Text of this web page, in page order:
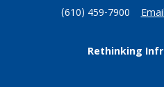
(610) 459-7900
Rethinking